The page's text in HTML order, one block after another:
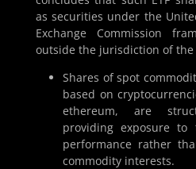
as securities under the
Exchange Commission
outside the jurisdiction of the
Shares of spot
based on
ethereum, are
providing exposure to
performance rather
commodity interests.